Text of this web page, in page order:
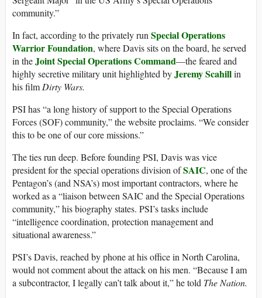
community.”
In fact, according to the privately runSpecial Operations
Warrior Foundation, where Davis sits on the board, he served
in theJoint Special Operations Command—the feared and
highly secretive military unit highlighted byJeremy Scahillin
his filmDirty Wars.
PSI has “a long history of support to the Special Operations
Forces (SOF) community,” the website proclaims. “We consider
this to be one of our core missions.”
The ties run deep. Before founding PSI, Davis was vice
president for the special operations division ofSAIC, one of the
Pentagon’s (and NSA’s) most important contractors, where he
worked as a “liaison between SAIC and the Special Operations
community,” his biography states. PSI’s tasks include
“intelligence coordination, protection management and
situational awareness.”
PSI’s Davis, reached by phone at his office in North Carolina,
would not comment about the attack on his men. “Because I am
a subcontractor, I legally can’t talk about it,” he told The Nation.